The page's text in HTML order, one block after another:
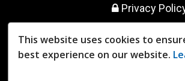
Privacy
This website uses cookies to
best experience on our website.